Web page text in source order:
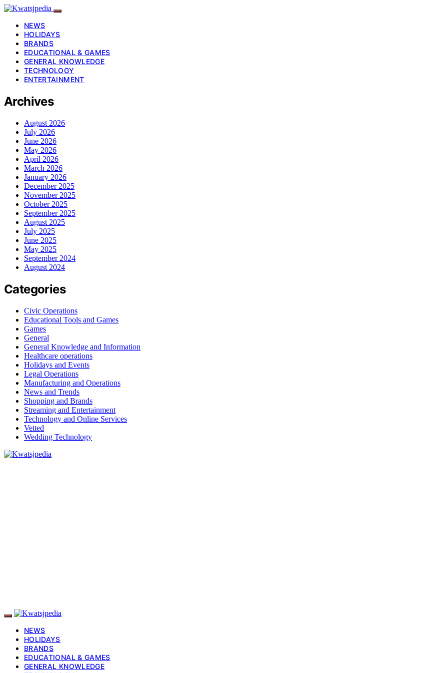
NEWS
HOLIDAYS
BRANDS
EDUCATIONAL & GAMES
GENERAL KNOWLEDGE
TECHNOLOGY
ENTERTAINMENT
Archives
August 2026
July 2026
June 2026
May 2026
April 2026
March 2026
January 2026
December 2025
November 2025
October 2025
September 2025
August 2025
July 2025
June 2025
May 2025
September 2024
August 2024
Categories
Civic Operations
Educational Tools and Games
Games
General
General Knowledge and Information
Healthcare operations
Holidays and Events
Legal Operations
Manufacturing and Operations
News and Trends
Shopping and Brands
Streaming and Entertainment
Technology and Online Services
Vetted
Wedding Technology
NEWS
HOLIDAYS
BRANDS
EDUCATIONAL & GAMES
GENERAL KNOWLEDGE